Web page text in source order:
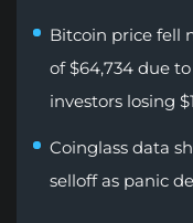
Bitcoin price fell
of $64,734 due
investors losing
Coinglass data
selloff as panic